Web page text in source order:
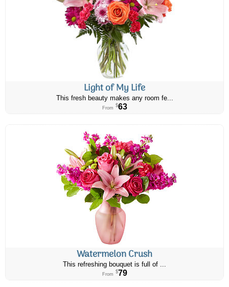
Light of My Life
This fresh beauty makes any room fe...
From $63
Watermelon Crush
This refreshing bouquet is full of ...
From $79